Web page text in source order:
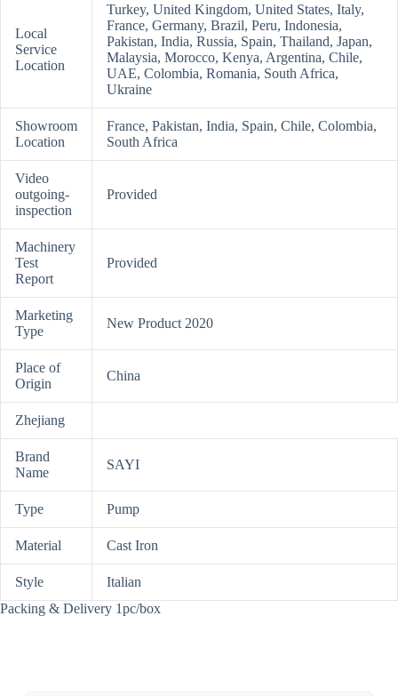
Local
Service
Location
Turkey, United Kingdom, United States, Italy,
France, Germany, Brazil, Peru, Indonesia,
Pakistan, India, Russia, Spain, Thailand, Japan,
Malaysia, Morocco, Kenya, Argentina, Chile,
UAE, Colombia, Romania, South Africa,
Ukraine
Showroom
Location
France, Pakistan, India, Spain, Chile, Colombia,
South Africa
Video
outgoing-
inspection
Provided
Machinery
Test
Report
Provided
Marketing
Type
New Product 2020
Place of
Origin
China
Zhejiang
Brand
Name
SAYI
Type Pump
Material Cast Iron
Style
Italian
Packing & Delivery 1pc/box